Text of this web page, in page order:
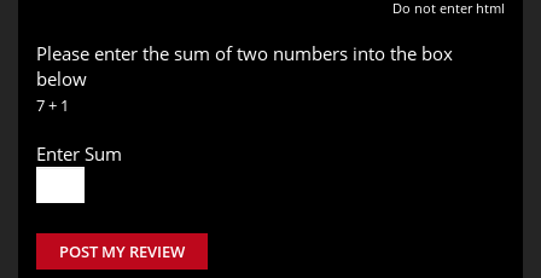
Do not enter html
Please enter the sum of two numbers into the box
below
7 + 1
Enter Sum
POST MY REVIEW